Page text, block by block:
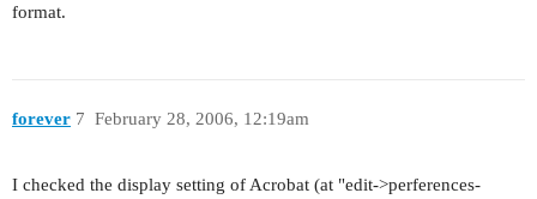
format.
forever February 28, 2006, 12:19am
7
I checked the display setting of Acrobat (at "edit->perferences-